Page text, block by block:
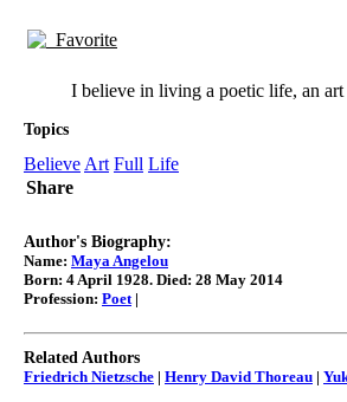
Favorite
I believe in living a poetic life, an
Topics
Believe Art Full Life
Share
Author's Biography:
Name: Maya Angelou
Born: 4 April 1928. Died: 28 May 2014
Profession: Poet|
Related Authors
Friedrich Nietzsche | Henry David Thoreau |